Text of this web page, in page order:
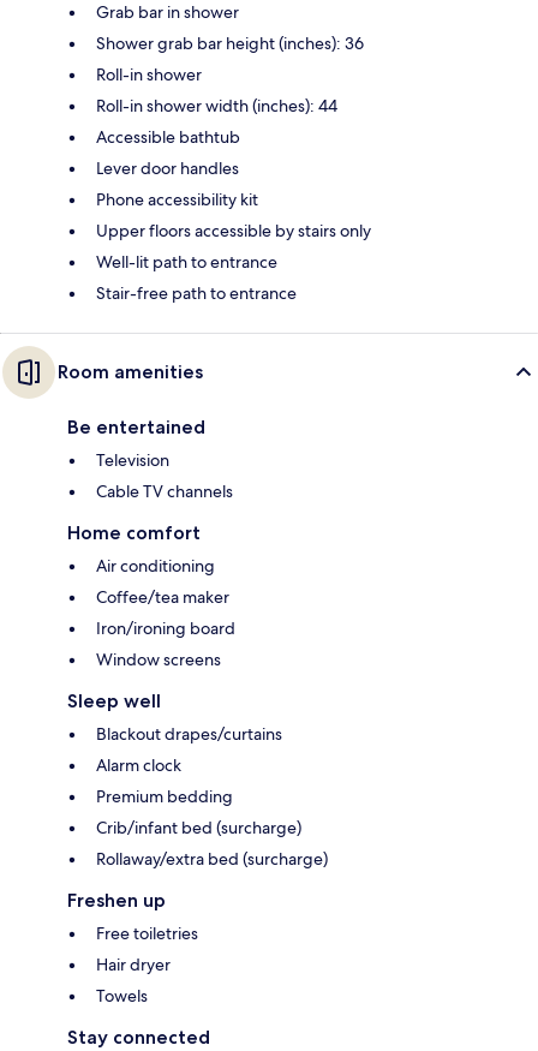
Grab bar in shower
Shower grab bar height (inches): 36
Roll-in shower
Roll-in shower width (inches): 44
Accessible bathtub
Lever door handles
Phone accessibility kit
Upper floors accessible by stairs only
Well-lit path to entrance
Stair-free path to entrance
Room amenities
Be entertained
Television
Cable TV channels
Home comfort
Air conditioning
Coffee/tea maker
Iron/ironing board
Window screens
Sleep well
Blackout drapes/curtains
Alarm clock
Premium bedding
Crib/infant bed (surcharge)
Rollaway/extra bed (surcharge)
Freshen up
Free toiletries
Hair dryer
Towels
Stay connected